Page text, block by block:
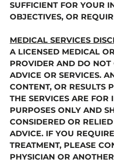
SUFFICIENT FOR YOUR
OBJECTIVES, OR
MEDICAL SERVICES
A LICENSED MEDICAL
PROVIDER AND DO NOT
ADVICE OR SERVICES.
CONTENT, OR RESULTS
THE SERVICES ARE FOR
PURPOSES ONLY AND
CONSIDERED OR
ADVICE. IF YOU
TREATMENT, PLEASE
PHYSICIAN OR